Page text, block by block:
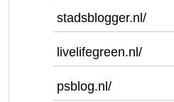
stadsblogger.nl/
livelifegreen.nl/
psblog.nl/